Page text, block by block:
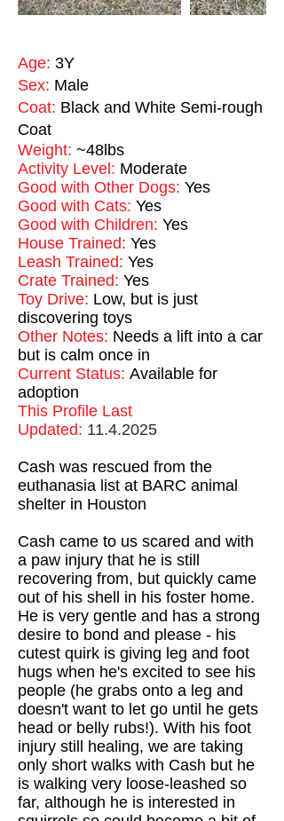
Age: 3Y
Sex: Male
Coat: Black and White Semi-rough
Coat
Weight: ~48lbs
Activity Level: Moderate
Good with Other Dogs: Yes
Good with Cats: Yes
Good with Children: Yes
House Trained: Yes
Leash Trained: Yes
Crate Trained: Yes
Toy Drive: Low, but is just
discovering toys
Other Notes: Needs a lift into a car
but is calm once in
Current Status: Available for
adoption
This Profile Last
Updated: 11.4.2025
Cash was rescued from the
euthanasia list at BARC animal
shelter in Houston
Cash came to us scared and with
a paw injury that he is still
recovering from, but quickly came
out of his shell in his foster home.
He is very gentle and has a strong
desire to bond and please - his
cutest quirk is giving leg and foot
hugs when he's excited to see his
people (he grabs onto a leg and
doesn't want to let go until he gets
head or belly rubs!). With his foot
injury still healing, we are taking
only short walks with Cash but he
is walking very loose-leashed so
far, although he is interested in